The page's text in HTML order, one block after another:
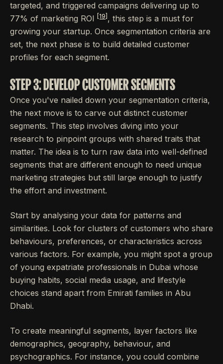
targeted, and triggered campaigns delivering up to
77% of marketing ROI
[19] , this step is a must for
growing your startup. Once segmentation criteria are
set, the next phase is to build detailed customer
profiles for each segment.
STEP 3: DEVELOP CUSTOMER SEGMENTS
Once you've nailed down your segmentation criteria,
the next move is to carve out distinct customer
segments. This step involves diving into your
research to pinpoint groups with shared traits that
matter. The idea is to turn raw data into well-defined
segments that are different enough to need unique
marketing strategies but still large enough to justify
the effort and investment.
Start by analysing your data for patterns and
similarities. Look for clusters of customers who share
behaviours, preferences, or characteristics across
various factors. For example, you might spot a group
of young expatriate professionals in Dubai whose
buying habits, social media usage, and lifestyle
choices stand apart from Emirati families in Abu
Dhabi.
To create meaningful segments, layer factors like
demographics, geography, behaviour, and
psychographics. For instance, you could combine